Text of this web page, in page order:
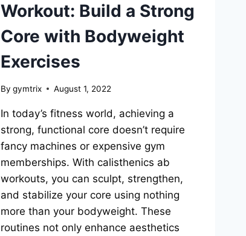
Workout: Build a Strong
Core with Bodyweight
Exercises
By gymtrix August 1, 2022
In today’s fitness world, achieving a
strong, functional core doesn’t require
fancy machines or expensive gym
memberships. With calisthenics ab
workouts, you can sculpt, strengthen,
and stabilize your core using nothing
more than your bodyweight. These
routines not only enhance aesthetics